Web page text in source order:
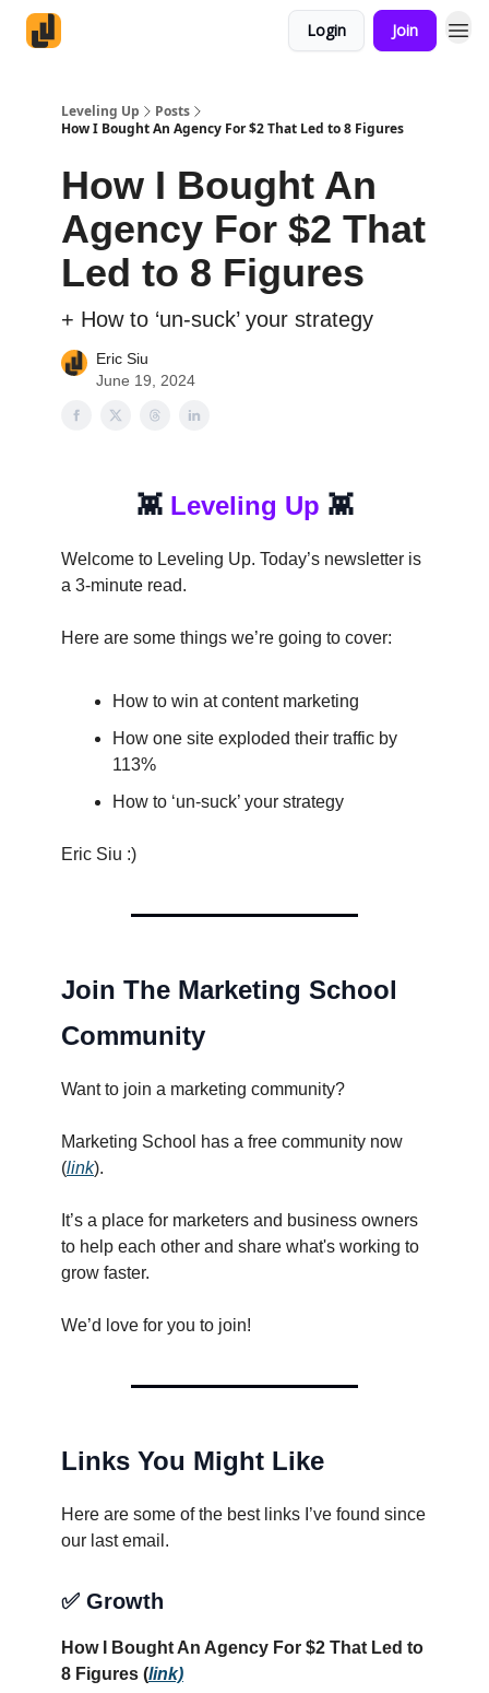
Login Join
Leveling Up
Posts
How I Bought An Agency For $2 That Led to 8 Figures
How I Bought An
Agency For $2 That
Led to 8 Figures
+ How to ‘un-suck’ your strategy
Eric Siu
June 19, 2024
👾 Leveling Up 👾
Welcome to Leveling Up. Today’s newsletter is
a 3-minute read.
Here are some things we’re going to cover:
How to win at content marketing
How one site exploded their traffic by
113%
How to ‘un-suck’ your strategy
Eric Siu :)
Join The Marketing School
Community
Want to join a marketing community?
Marketing School has a free community now
(link).
It’s a place for marketers and business owners
to help each other and share what's working to
grow faster.
We’d love for you to join!
Links You Might Like
Here are some of the best links I’ve found since
our last email.
✅ Growth
How I Bought An Agency For $2 That Led to
8 Figures (link)